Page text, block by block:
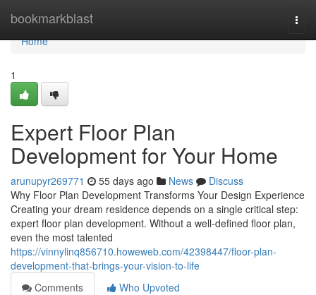
bookmarkblast
Home
Home
1
Expert Floor Plan
Development for Your Home
arunupyr269771 55 days ago News
Discuss
Why Floor Plan Development Transforms Your Design Experience
Creating your dream residence depends on a single critical step:
expert floor plan development. Without a well-defined floor plan,
even the most talented
https://vinnylinq856710.howeweb.com/42398447/floor-plan-
development-that-brings-your-vision-to-life
Comments
Who Upvoted